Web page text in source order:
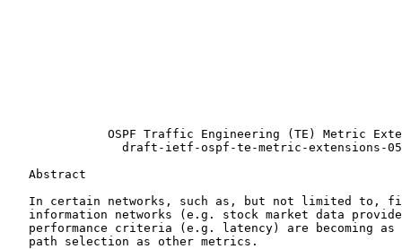
OSPF Traffic Engineering (TE) Metric
draft-ietf-ospf-te-metric-extensions-
   Abstract
In certain networks, such as, but not limited to,
information networks (e.g. stock market data
performance criteria (e.g. latency) are becoming as
   path selection as other metrics.